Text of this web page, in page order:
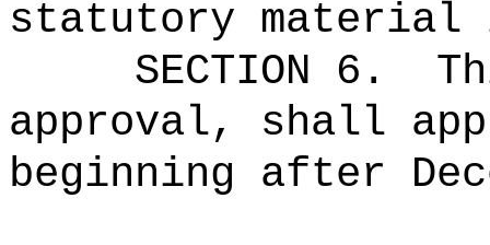
statutory material
SECTION 6 .
approval, shall
beginning after